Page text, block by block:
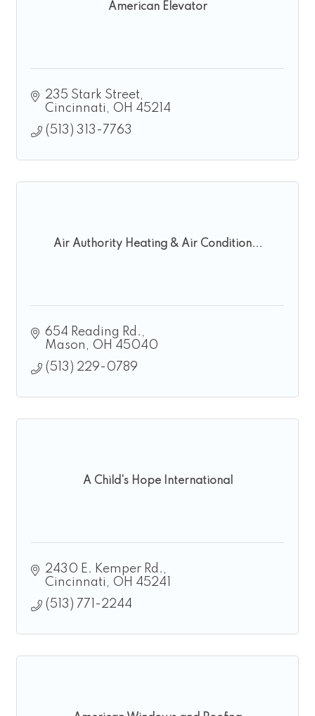
American Elevator
235 Stark Street
Cincinnati
OH 45214
(513) 313-7763
Air Authority Heating & Air Condition...
654 Reading Rd.
Mason
OH 45040
(513) 229-0789
A Child's Hope International
2430 E. Kemper Rd.
Cincinnati
OH 45241
(513) 771-2244